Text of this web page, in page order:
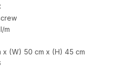
m
x (W) 50 cm x (H) 45 cm